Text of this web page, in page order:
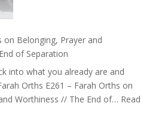
on Belonging, Prayer and
of Separation
into what you already are and
Orths E261 – Farah Orths on
Worthiness // The End of… Read